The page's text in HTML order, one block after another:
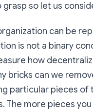
so let us
can be
is not a binary
how
bricks can we
particular pieces
The more pieces